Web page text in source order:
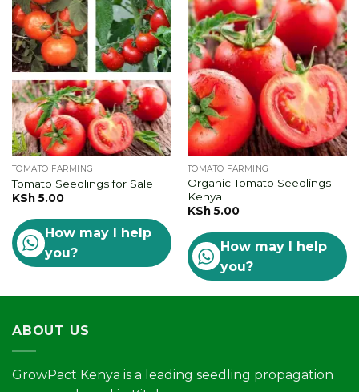
TOMATO FARMING
Tomato Seedlings for Sale
KSh5.00
How may I help
you?
TOMATO FARMING
Organic Tomato Seedlings
Kenya
KSh5.00
How may I help
you?
ABOUT US
GrowPact Kenya is a leading seedling propagation